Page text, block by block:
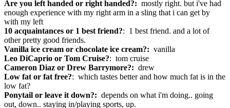
Are you left handed or right handed?: mostly right. but i've had
enough experience with my right arm in a sling that i can get by
with my left
10 acquaintances or 1 best friend?: 1 best friend. and a lot of
other pretty good friends.
Vanilla ice cream or chocolate ice cream?: vanilla
Leo DiCaprio or Tom Cruise?: tom cruise
Cameron Diaz or Drew Barrymore?: drew
Low fat or fat free?: which tastes better and how much fat is in the
low fat?
Ponytail or leave it down?: depends on what i'm doing.. going
out, down.. staying in/playing sports, up.